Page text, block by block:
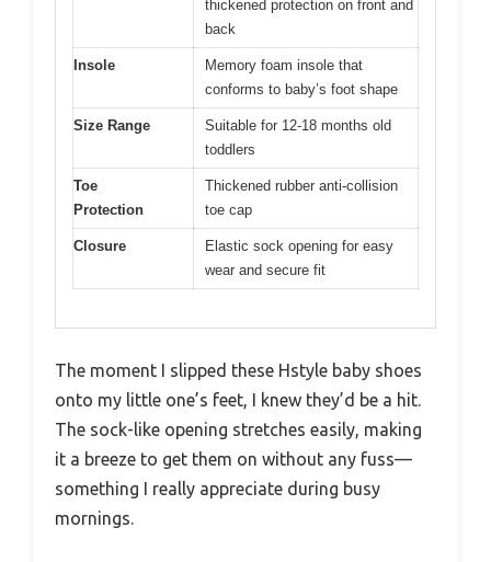
thickened protection on front and
back
Insole
Memory foam insole that
conforms to baby’s foot shape
Size Range
Suitable for 12-18 months old
toddlers
Toe
Protection
Thickened rubber anti-collision
toe cap
Closure
Elastic sock opening for easy
wear and secure fit
The moment I slipped these Hstyle baby shoes
onto my little one’s feet, I knew they’d be a hit.
The sock-like opening stretches easily, making
it a breeze to get them on without any fuss—
something I really appreciate during busy
mornings.